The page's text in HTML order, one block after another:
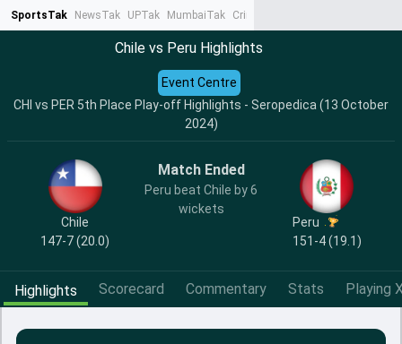
SportsTak NewsTak UPTak MumbaiTak CrimeTak
Chile vs Peru Highlights
CHI vs PER 5th Place Play-off Highlights - Seropedica (13 October
2024)
Event Centre
Chile
147-7 (20.0)
Match Ended
Peru beat Chile by 6
wickets
Peru
151-4 (19.1)
Highlights Scorecard Commentary Stats Playing